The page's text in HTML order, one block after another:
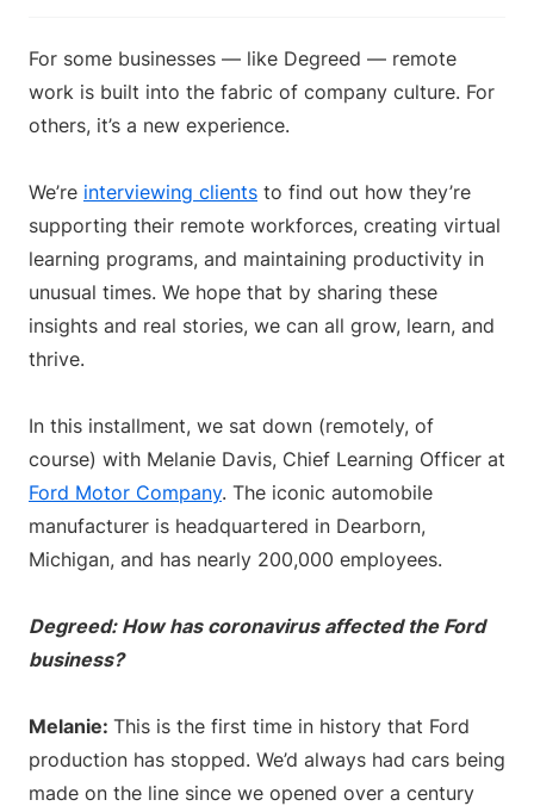
For some businesses — like Degreed — remote
work is built into the fabric of company culture. For
others, it’s a new experience.
We’re interviewing clients to find out how they’re
supporting their remote workforces, creating virtual
learning programs, and maintaining productivity in
unusual times. We hope that by sharing these
insights and real stories, we can all grow, learn, and
thrive.
In this installment, we sat down (remotely, of
course) with Melanie Davis, Chief Learning Officer at
Ford Motor Company. The iconic automobile
manufacturer is headquartered in Dearborn,
Michigan, and has nearly 200,000 employees.
Degreed: How has coronavirus affected the Ford
business?
Melanie: This is the first time in history that Ford
production has stopped. We’d always had cars being
made on the line since we opened over a century